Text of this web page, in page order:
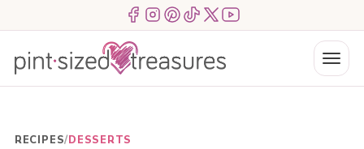
to
content
Menu ItemMenu ItemMenu Item Menu ItemMenu ItemMenu Item
Menu
RECIPES/DESSERTS